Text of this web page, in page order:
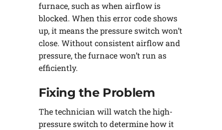
furnace, such as when airflow is
blocked. When this error code shows
up, it means the pressure switch won’t
close. Without consistent airflow and
pressure, the furnace won’t run as
efficiently.
Fixing the Problem
The technician will watch the high-
pressure switch to determine how it